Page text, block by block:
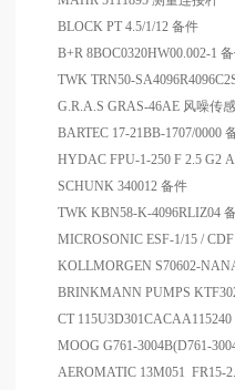
BLOCK PT 4.5/1/12 备件
B+R 8BOC0320HW00.002-1
TWK TRN50-
G.R.A.S GRAS-46AE 风噪传
BARTEC 17-21BB-1707/0000
HYDAC FPU-1-250 F 2.5 G2
SCHUNK 340012 备件
TWK KBN58-K-4096RLIZ04
MICROSONIC ESF-1/15 /
KOLLMORGEN S70602-
BRINKMANN PUMPS
CT
MOOG G761-3004B(D761-
AEROMATIC 13M051 FR15-